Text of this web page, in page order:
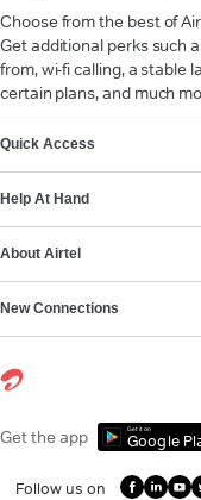
Choose from the best of
Get additional perks such
from, wi-fi calling, a stable
certain plans, and much
Quick Access
Help At Hand
About Airtel
New Connections
Get the app Get it on
Google
Follow us on